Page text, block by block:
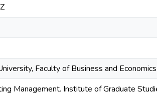
Faculty of Business and
Management. Institute of Graduate